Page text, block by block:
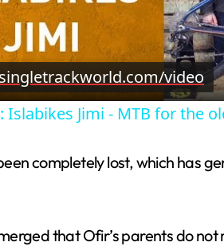
l
a
V
i
singletrackworld.com/video
Islabikes Jimi - MTB for the
completely lost, which has
that Ofir’s parents do